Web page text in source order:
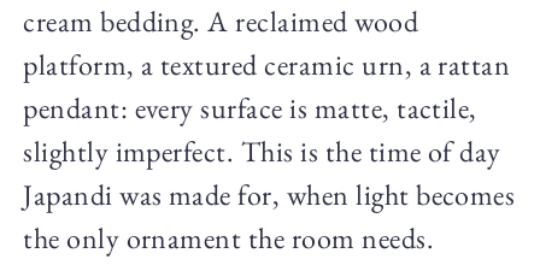
cream bedding. A reclaimed wood
platform, a textured ceramic urn, a rattan
pendant: every surface is matte, tactile,
slightly imperfect. This is the time of day
Japandi was made for, when light becomes
the only ornament the room needs.